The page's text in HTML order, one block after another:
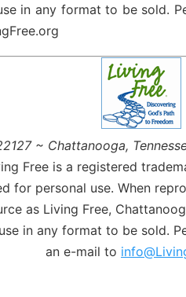
in any format to be sold.
~ Chattanooga,
Free is a registered
for personal use. When
as Living Free,
in any format to be sold.
an e-mail to